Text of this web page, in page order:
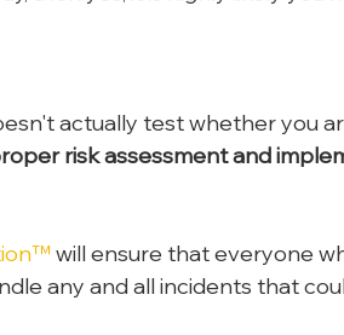
actually test whether you
risk assessment and
will ensure that everyone
any and all incidents that